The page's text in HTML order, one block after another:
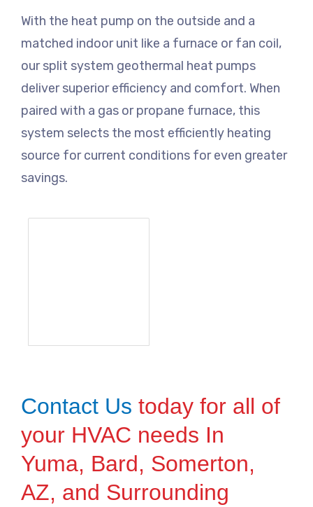
With the heat pump on the outside and a
matched indoor unit like a furnace or fan coil,
our split system geothermal heat pumps
deliver superior efficiency and comfort. When
paired with a gas or propane furnace, this
system selects the most efficiently heating
source for current conditions for even greater
savings.
Contact Us today for all of
your HVAC needs In
Yuma, Bard, Somerton,
AZ, and Surrounding